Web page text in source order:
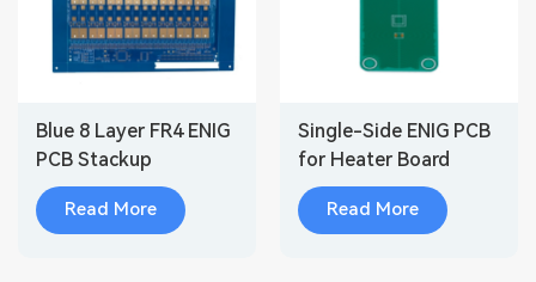
Blue 8 Layer FR4 ENIG
PCB Stackup
Read More
Single-Side ENIG PCB
for Heater Board
Read More